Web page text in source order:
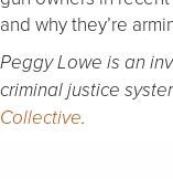
and why they’re
Peggy Lowe is an
criminal justice
Collective.